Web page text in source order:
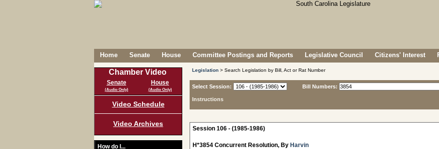
Home Senate House Committee Postings and Reports Legislative Council Citizens' Interest
Chamber Video
Senate
(Audio Only)
House
(Audio Only)
Video Schedule
Video Archives
How do I...
Legislation > Search Legislation by Bill, Act or Rat Number
Select Session:
Instructions
Bill Numbers:
Session 106 - (1985-1986)
H*3854 Concurrent Resolution, By Harvin